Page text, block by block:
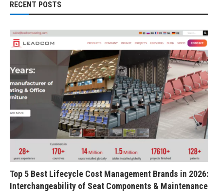
RECENT POSTS
Top 5 Best Lifecycle Cost Management Brands in 2026:
Interchangeability of Seat Components & Maintenance